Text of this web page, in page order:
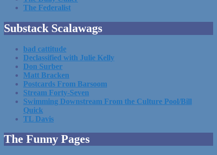
The Federalist
Substack Scalawags
bad cattitude
Declassified with Julie Kelly
Don Surber
Matt Bracken
Postcards From Barsoom
Stream Forty-Seven
Swimming Downstream From the Culture Pool/Bill
Quick
TL Davis
The Funny Pages